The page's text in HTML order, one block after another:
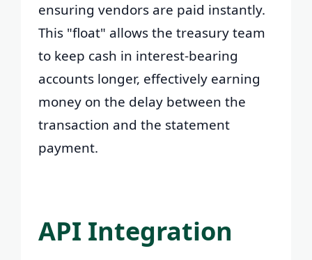
ensuring vendors are paid instantly.
This "float" allows the treasury team
to keep cash in interest-bearing
accounts longer, effectively earning
money on the delay between the
transaction and the statement
payment.
API Integration